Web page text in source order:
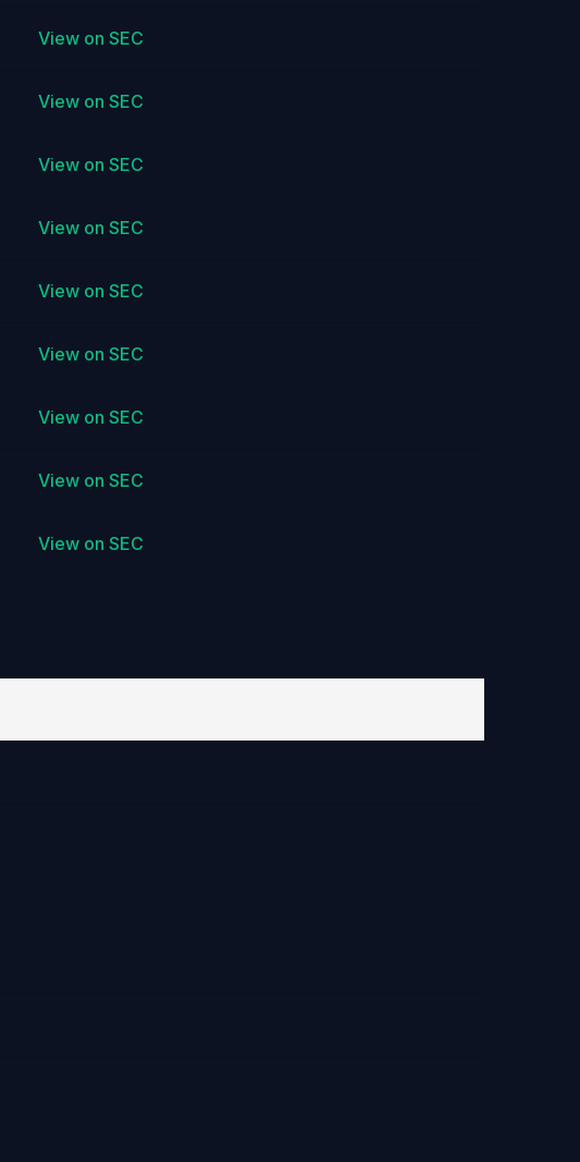
View on SEC
View on SEC
View on SEC
View on SEC
View on SEC
View on SEC
View on SEC
View on SEC
View on SEC